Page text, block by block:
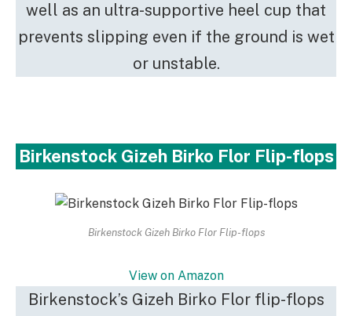
well as an ultra-supportive heel cup that
prevents slipping even if the ground is wet
or unstable.
Birkenstock Gizeh Birko Flor Flip-flops
Birkenstock Gizeh Birko Flor Flip-flops
View on Amazon
Birkenstock’s Gizeh Birko Flor flip-flops